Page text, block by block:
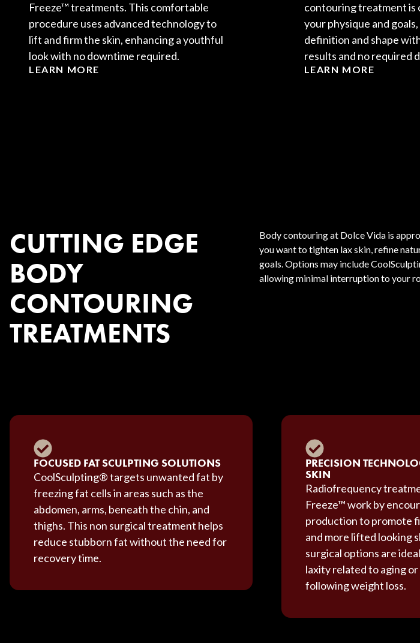
Freeze™ treatments. This comfortable
procedure uses advanced technology to
lift and firm the skin, enhancing a youthful
look with no downtime required.
LEARN MORE
contouring treatment is
your physique and
definition and shape
results and no required
LEARN MORE
CUTTING EDGE
BODY
CONTOURING
TREATMENTS
Body contouring at Dolce Vida is
you want to tighten lax skin, refine
goals. Options may include
allowing minimal interruption to your
FOCUSED FAT SCULPTING SOLUTIONS
CoolSculpting® targets unwanted fat by
freezing fat cells in areas such as the
abdomen, arms, beneath the chin, and
thighs. This non surgical treatment helps
reduce stubborn fat without the need for
recovery time.
PRECISION
SKIN
Radiofrequency
Freeze™ work by
production to promote
and more lifted looking
surgical options are
laxity related to aging or
following weight loss.